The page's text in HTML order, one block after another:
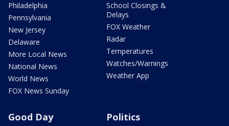
Philadelphia
Pennsylvania
New Jersey
Delaware
More Local News
National News
World News
FOX News Sunday
School Closings &
Delays
FOX Weather
Radar
Temperatures
Watches/Warnings
Weather App
Good Day Politics